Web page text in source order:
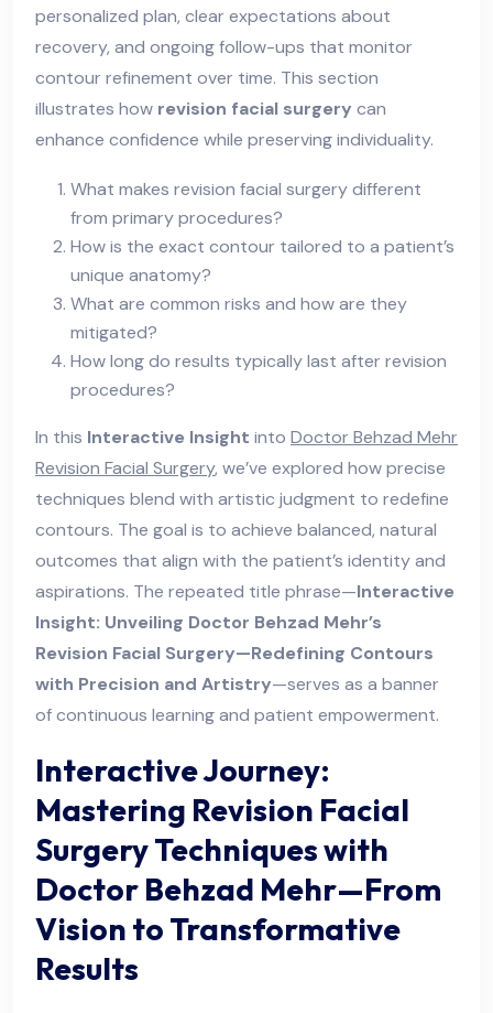
personalized plan, clear expectations about
recovery, and ongoing follow-ups that monitor
contour refinement over time. This section
illustrates how revision facial surgery can
enhance confidence while preserving individuality.
What makes revision facial surgery different
from primary procedures?
How is the exact contour tailored to a patient’s
unique anatomy?
What are common risks and how are they
mitigated?
How long do results typically last after revision
procedures?
In this Interactive Insight into Doctor Behzad Mehr
Revision Facial Surgery, we’ve explored how precise
techniques blend with artistic judgment to redefine
contours. The goal is to achieve balanced, natural
outcomes that align with the patient’s identity and
aspirations. The repeated title phrase—Interactive
Insight: Unveiling Doctor Behzad Mehr’s
Revision Facial Surgery—Redefining Contours
with Precision and Artistry—serves as a banner
of continuous learning and patient empowerment.
Interactive Journey:
Mastering Revision Facial
Surgery Techniques with
Doctor Behzad Mehr—From
Vision to Transformative
Results